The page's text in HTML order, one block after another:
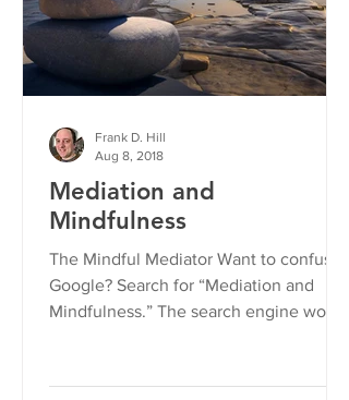
Mediation and
Mindfulness
The Mindful Mediator Want to confuse
Google? Search for “Mediation and
Mindfulness.” The search engine won’t
Frank D. Hill
Aug 8, 2018